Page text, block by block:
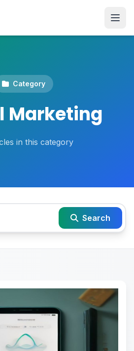
Category
Marketing
in this category
Search